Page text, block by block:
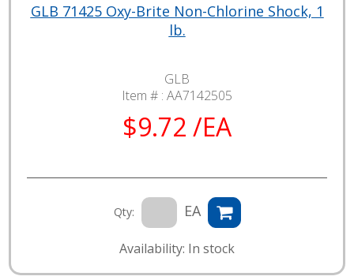
GLB 71425 Oxy-Brite Non-Chlorine Shock, 1
lb.
GLB
Item # : AA7142505
$9.72 /EA
Qty: EA
Availability: In stock